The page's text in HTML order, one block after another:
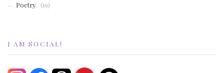
Poetry
(19)
I AM SOCIAL!